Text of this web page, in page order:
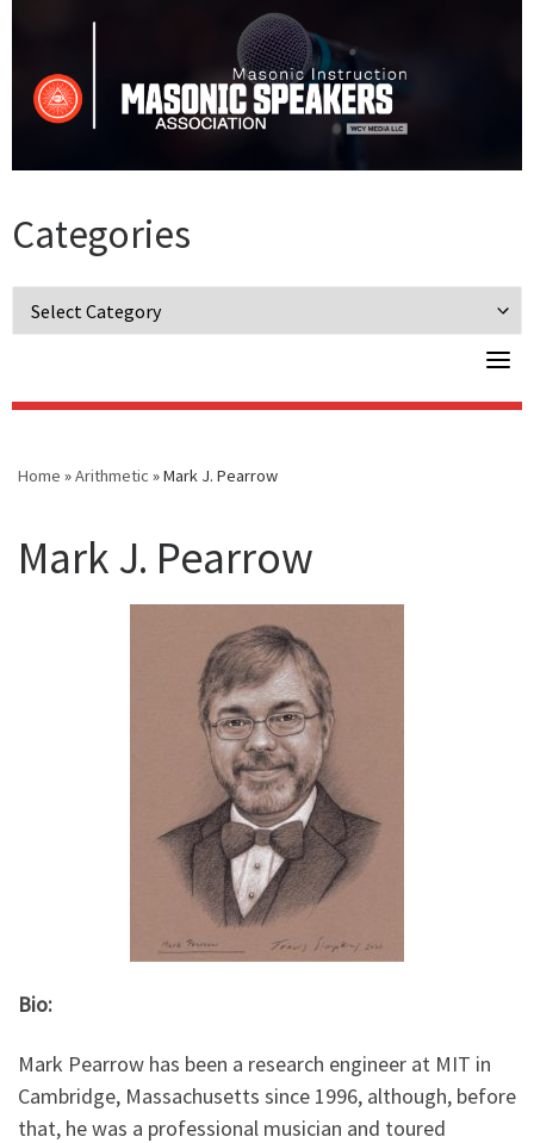
content
Categories
Home »Arithmetic »Mark J. Pearrow
Mark J. Pearrow
Bio:
Mark Pearrow has been a research engineer at MIT in
Cambridge, Massachusetts since 1996, although, before
that, he was a professional musician and toured